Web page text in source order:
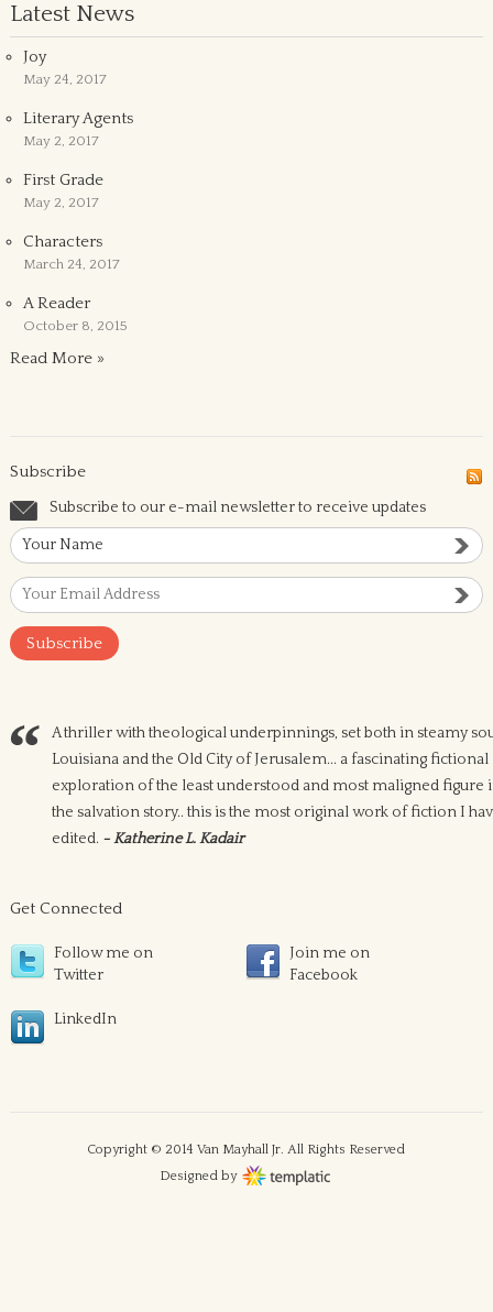
Latest News
Joy
May 24, 2017
Literary Agents
May 2, 2017
First Grade
May 2, 2017
Characters
March 24, 2017
A Reader
October 8, 2015
Read More »
Subscribe
Subscribe to our e-mail newsletter to receive updates
A thriller with theological underpinnings, set both in steamy
Louisiana and the Old City of Jerusalem... a fascinating fictional
exploration of the least understood and most maligned figure
the salvation story.. this is the most original work of fiction I
edited. - Katherine L. Kadair
Get Connected
Follow me on
Twitter
Join me on
Facebook
LinkedIn
Copyright © 2014 Van Mayhall Jr. All Rights Reserved
Designed by